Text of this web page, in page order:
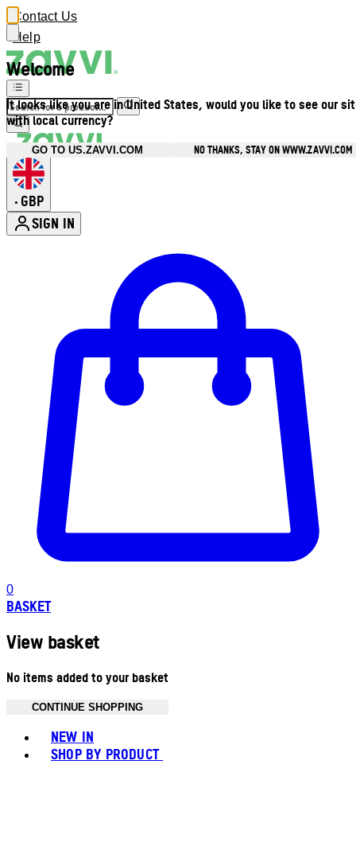
Welcome
It looks like you are in United States, would you like to see our
with local currency?
GO TO US.ZAVVI.COM NO THANKS, STAY ON WWW.ZAVVI.COM
Contact Us
Help
• GBP
SIGN IN
0
BASKET
View basket
No items added to your basket
CONTINUE SHOPPING
NEW IN
SHOP BY PRODUCT